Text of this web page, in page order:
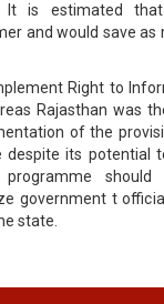
It is estimated
and would save as
Right to
Rajasthan was
of the
despite its potential
programme
government t
state.